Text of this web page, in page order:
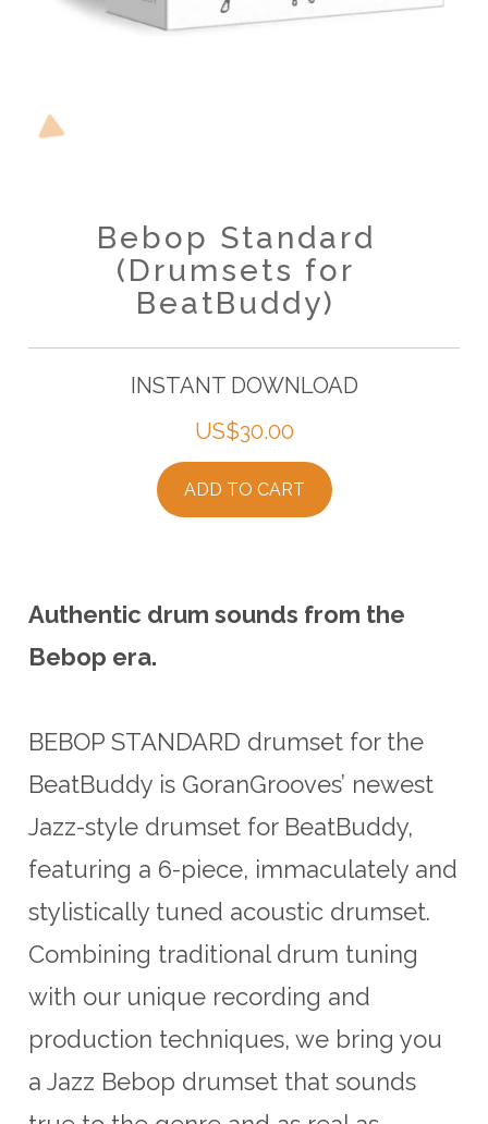
Bebop Standard
(Drumsets for
BeatBuddy)
INSTANT DOWNLOAD
US$30.00
ADD TO CART
Authentic drum sounds from the
Bebop era.
BEBOP STANDARD drumset for the
BeatBuddy is GoranGrooves’ newest
Jazz-style drumset for BeatBuddy,
featuring a 6-piece, immaculately and
stylistically tuned acoustic drumset.
Combining traditional drum tuning
with our unique recording and
production techniques, we bring you
a Jazz Bebop drumset that sounds